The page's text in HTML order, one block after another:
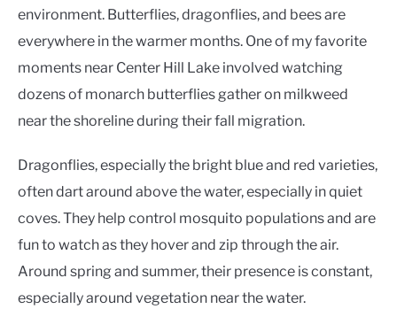
environment. Butterflies, dragonflies, and bees are
everywhere in the warmer months. One of my favorite
moments near Center Hill Lake involved watching
dozens of monarch butterflies gather on milkweed
near the shoreline during their fall migration.
Dragonflies, especially the bright blue and red varieties,
often dart around above the water, especially in quiet
coves. They help control mosquito populations and are
fun to watch as they hover and zip through the air.
Around spring and summer, their presence is constant,
especially around vegetation near the water.